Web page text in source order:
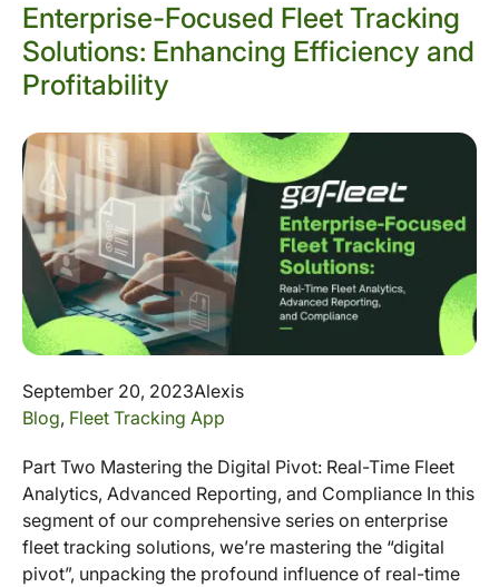
Enterprise-Focused Fleet Tracking
Solutions: Enhancing Efficiency and
Profitability
September 20, 2023Alexis
Blog, Fleet Tracking App
Part Two Mastering the Digital Pivot: Real-Time Fleet
Analytics, Advanced Reporting, and Compliance In this
segment of our comprehensive series on enterprise
fleet tracking solutions, we’re mastering the “digital
pivot”, unpacking the profound influence of real-time